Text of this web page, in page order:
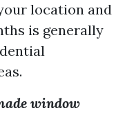
location and
is generally
window